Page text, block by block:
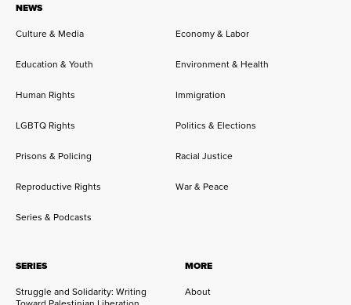
NEWS
Culture & Media
Economy & Labor
Education & Youth Environment & Health
Human Rights Immigration
LGBTQ Rights Politics & Elections
Prisons & Policing Racial Justice
Reproductive Rights War & Peace
Series & Podcasts
SERIES
Struggle and Solidarity: Writing
MORE
About